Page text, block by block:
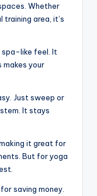
Whether
area, it’s
spa-like feel. It
makes your
Just sweep or
It stays
it great for
But for yoga
saving money.